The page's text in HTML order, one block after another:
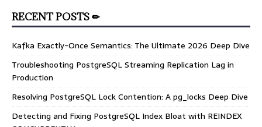
RECENT POSTS ✏
Kafka Exactly-Once Semantics: The Ultimate 2026 Deep Dive
Troubleshooting PostgreSQL Streaming Replication Lag in
Production
Resolving PostgreSQL Lock Contention: A pg_locks Deep Dive
Detecting and Fixing PostgreSQL Index Bloat with REINDEX